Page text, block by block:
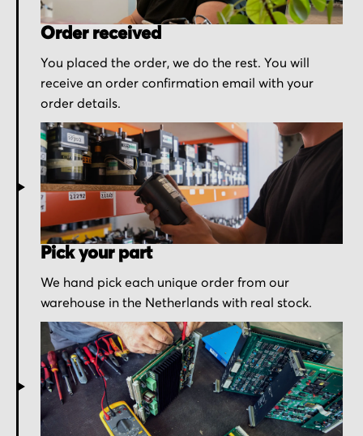
Order received
You placed the order, we do the rest. You will
receive an order confirmation email with your
order details.
Pick your part
We hand pick each unique order from our
warehouse in the Netherlands with real stock.